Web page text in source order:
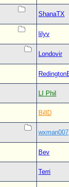
ShanaTX
lilyv
Londovir
LI Phil
BillD
wxman007
Bev
Terri